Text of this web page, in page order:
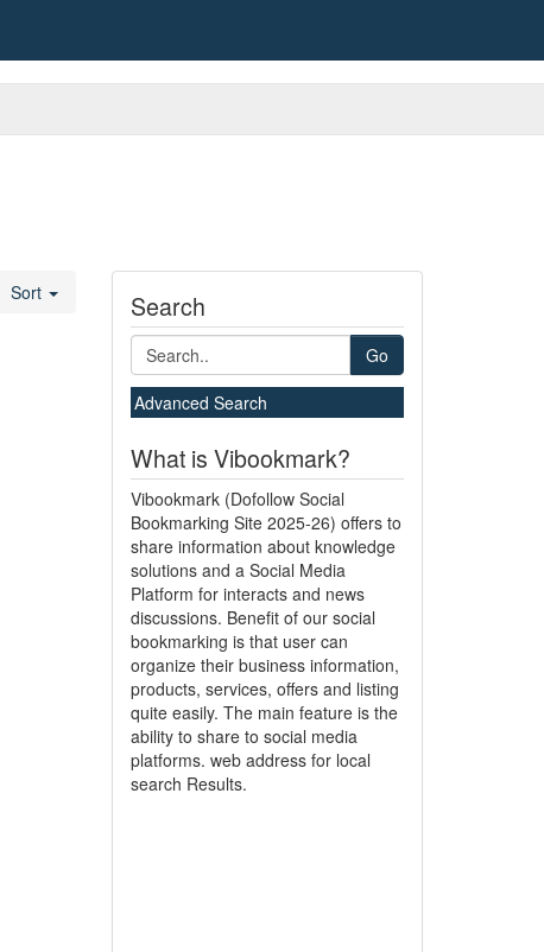
Sort Search
Go
Advanced Search
What is Vibookmark?
Vibookmark (Dofollow Social
Bookmarking Site 2025-26) offers to
share information about knowledge
solutions and a Social Media
Platform for interacts and news
discussions. Benefit of our social
bookmarking is that user can
organize their business information,
products, services, offers and listing
quite easily. The main feature is the
ability to share to social media
platforms. web address for local
search Results.